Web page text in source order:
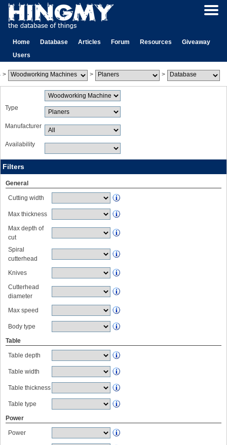
Home Database Articles Forum Resources
Giveaway
Users
> > >
Type
Manufacturer
Availability
Filters
General
Cutting width
Max thickness
Max depth of
cut
Spiral
cutterhead
Knives
Cutterhead
diameter
Max speed
Body type
Table
Table depth
Table width
Table thickness
Table type
Power
Power